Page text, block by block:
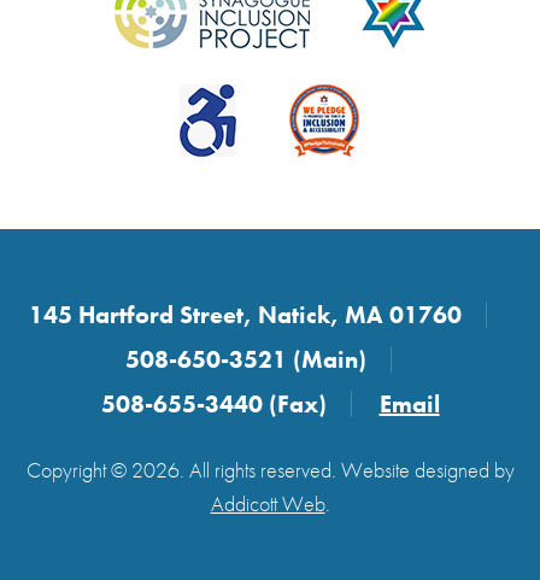
145 Hartford Street, Natick, MA 01760
508-650-3521 (Main)
508-655-3440 (Fax)
Email
Copyright © 2026. All rights reserved. Website designed by
Addicott Web.